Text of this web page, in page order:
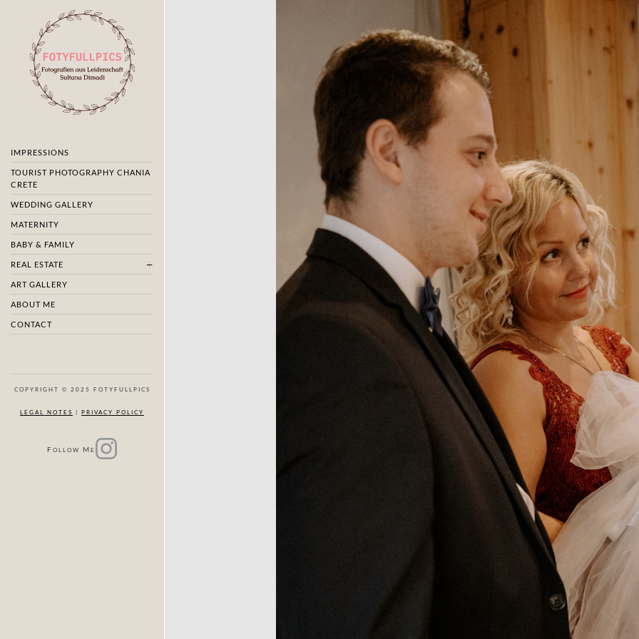
IMPRESSIONS
TOURIST PHOTOGRAPHY CHANIA
CRETE
WEDDING GALLERY
MATERNITY
BABY & FAMILY
REAL ESTATE
ART GALLERY
ABOUT ME
CONTACT
COPYRIGHT © 2025 FOTYFULLPICS
LEGAL NOTES | PRIVACY POLICY
F OLLOW M E